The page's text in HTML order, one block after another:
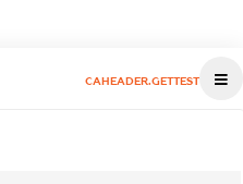
CAHEADER.GETTEST